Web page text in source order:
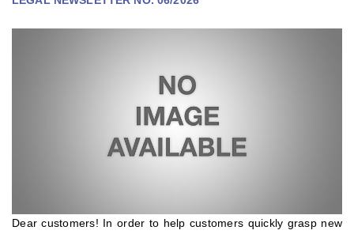
Dear customers! In order to help customers quickly grasp new